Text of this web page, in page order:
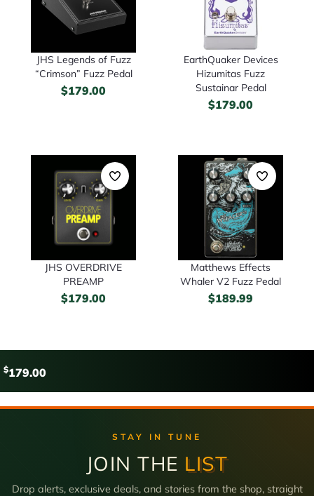
JHS Legends of Fuzz
“Crimson” Fuzz Pedal
$179.00
EarthQuaker Devices
Hizumitas Fuzz
Sustainar Pedal
$179.00
JHS OVERDRIVE
PREAMP
$179.00
Matthews Effects
Whaler V2 Fuzz Pedal
$189.99
$179.00
STAY IN TUNE
JOIN THE LIST
Drop alerts, exclusive deals, and stories from the shop, straight